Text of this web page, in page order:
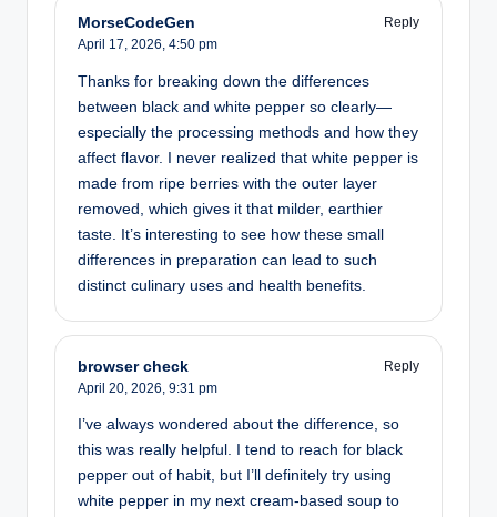
MorseCodeGen
Reply
April 17, 2026, 4:50 pm
Thanks for breaking down the differences
between black and white pepper so clearly—
especially the processing methods and how they
affect flavor. I never realized that white pepper is
made from ripe berries with the outer layer
removed, which gives it that milder, earthier
taste. It’s interesting to see how these small
differences in preparation can lead to such
distinct culinary uses and health benefits.
browser check
Reply
April 20, 2026, 9:31 pm
I’ve always wondered about the difference, so
this was really helpful. I tend to reach for black
pepper out of habit, but I’ll definitely try using
white pepper in my next cream-based soup to